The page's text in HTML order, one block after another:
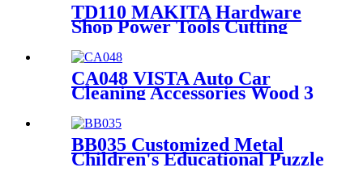
TD110 MAKITA Hardware
Shop Power Tools Cutting
Saw Heavy Duty Metal
Shelving Single Sided Display
Rack
CA048 VISTA Auto Car
Cleaning Accessories Wood 3
Sides Shelves Display Stand
Manufacturers With Light
Box
BB035 Customized Metal
Children's Educational Puzzle